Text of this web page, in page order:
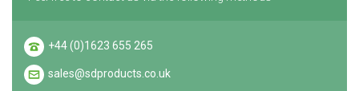
+44 (0)1623 655 265
sales@sdproducts.co.uk